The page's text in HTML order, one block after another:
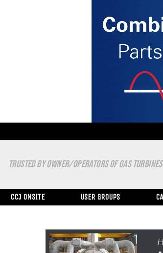
TRUSTED BY OWNER/OPERATORS OF GAS
CCJ ONSITE USER GROUPS